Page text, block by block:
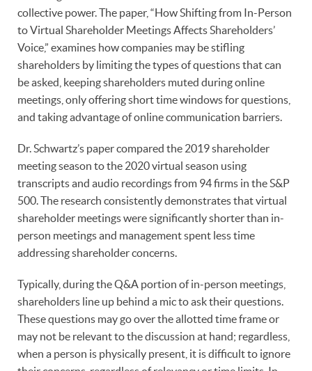
collective power. The paper, “How Shifting from In-Person
to Virtual Shareholder Meetings Affects Shareholders’
Voice,” examines how companies may be stifling
shareholders by limiting the types of questions that can
be asked, keeping shareholders muted during online
meetings, only offering short time windows for questions,
and taking advantage of online communication barriers.
Dr. Schwartz’s paper compared the 2019 shareholder
meeting season to the 2020 virtual season using
transcripts and audio recordings from 94 firms in the S&P
500. The research consistently demonstrates that virtual
shareholder meetings were significantly shorter than in-
person meetings and management spent less time
addressing shareholder concerns.
Typically, during the Q&A portion of in-person meetings,
shareholders line up behind a mic to ask their questions.
These questions may go over the allotted time frame or
may not be relevant to the discussion at hand; regardless,
when a person is physically present, it is difficult to ignore